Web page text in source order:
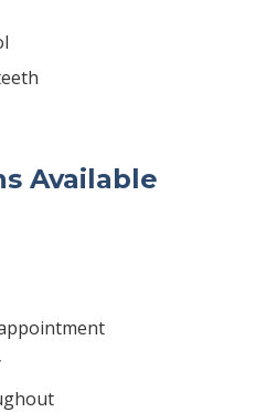
Available